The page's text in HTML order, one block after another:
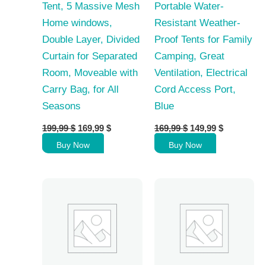
Tent, 5 Massive Mesh
Home windows,
Double Layer, Divided
Curtain for Separated
Room, Moveable with
Carry Bag, for All
Seasons
199,99$ Original
price
was:
169,99 $Current
Buy Now
Portable Water-
Resistant Weather-
Proof Tents for Family
Camping, Great
Ventilation, Electrical
Cord Access Port,
Blue
169,99$ Original
price
was:
149,99 $Current
Buy Now